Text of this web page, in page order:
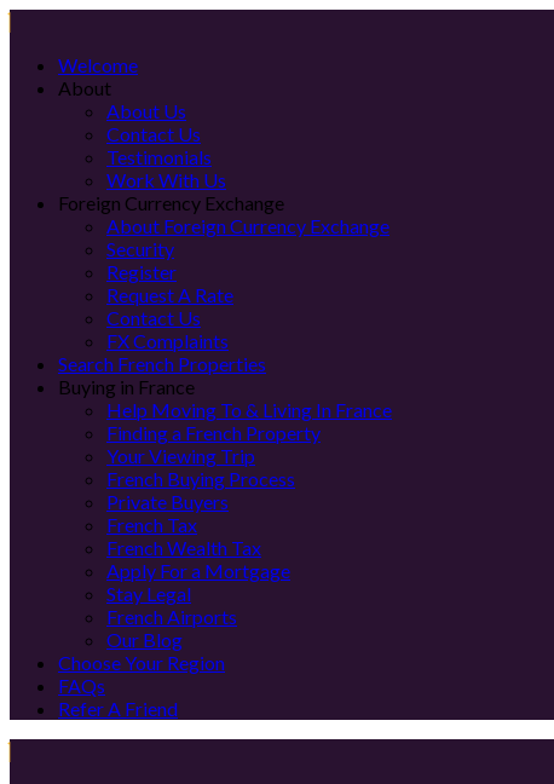
Welcome
About
About Us
Contact Us
Testimonials
Work With Us
Foreign Currency Exchange
About Foreign Currency Exchange
Security
Register
Request A Rate
Contact Us
FX Complaints
Search French Properties
Buying in France
Help Moving To & Living In France
Finding a French Property
Your Viewing Trip
French Buying Process
Private Buyers
French Tax
French Wealth Tax
Apply For a Mortgage
Stay Legal
French Airports
Our Blog
Choose Your Region
FAQs
Refer A Friend